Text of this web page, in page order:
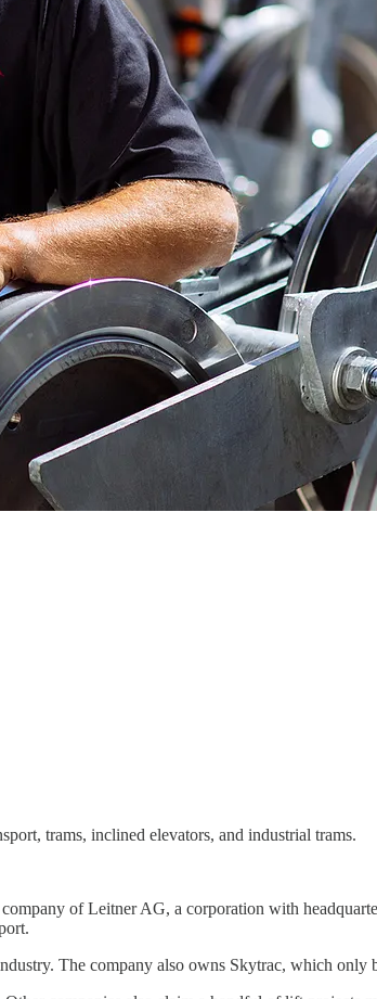
trams, inclined elevators, and industrial trams.
of Leitner AG, a corporation with
The company also owns Skytrac, which